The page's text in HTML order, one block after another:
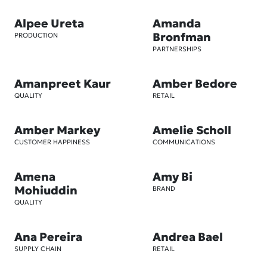
Alpee Ureta
PRODUCTION
Amanda
Bronfman
PARTNERSHIPS
Amanpreet Kaur
QUALITY
Amber Bedore
RETAIL
Amber Markey
CUSTOMER HAPPINESS
Amelie Scholl
COMMUNICATIONS
Amena
Mohiuddin
QUALITY
Amy Bi
BRAND
Ana Pereira
SUPPLY CHAIN
Andrea Bael
RETAIL